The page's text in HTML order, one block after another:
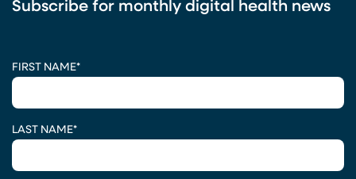
Subscribe for monthly digital health news
FIRST NAME*
LAST NAME*